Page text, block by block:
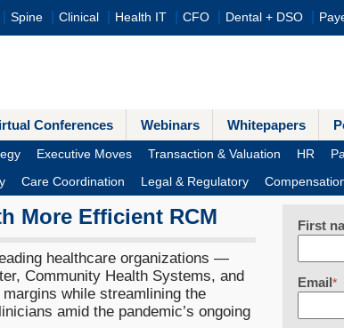
Spine Clinical Health IT CFO Dental + DSO
Conferences Webinars Whitepapers
Executive Moves Transaction & Valuation HR
Care Coordination Legal & Regulatory
More Efficient RCM
healthcare organizations —
Community Health Systems, and
while streamlining the
amid the pandemic’s ongoing
First
Email*